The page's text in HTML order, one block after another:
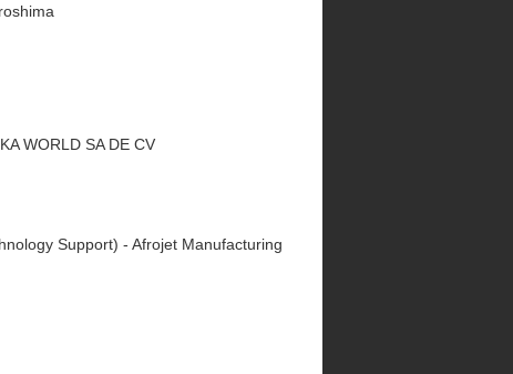
WORLD SA DE CV
Support) - Afrojet Manufacturing